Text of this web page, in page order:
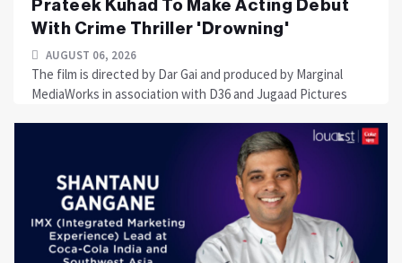
Prateek Kuhad To Make Acting Debut
With Crime Thriller 'Drowning'
AUGUST 06, 2026
The film is directed by Dar Gai and produced by Marginal
MediaWorks in association with D36 and Jugaad Pictures